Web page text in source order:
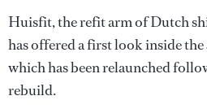
Huisfit, the refit arm of Dutch
has offered a first look inside
which has been relaunched
rebuild.